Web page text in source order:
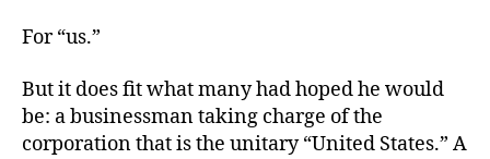
For “us.”
But it does fit what many had hoped he would
be: a businessman taking charge of the
corporation that is the unitary “United States.” A